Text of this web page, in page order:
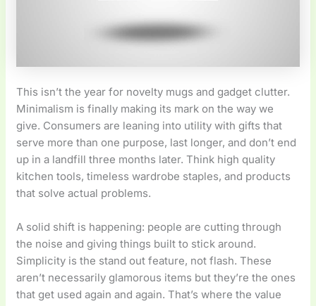
This isn’t the year for novelty mugs and gadget clutter.
Minimalism is finally making its mark on the way we
give. Consumers are leaning into utility with gifts that
serve more than one purpose, last longer, and don’t end
up in a landfill three months later. Think high quality
kitchen tools, timeless wardrobe staples, and products
that solve actual problems.
A solid shift is happening: people are cutting through
the noise and giving things built to stick around.
Simplicity is the stand out feature, not flash. These
aren’t necessarily glamorous items but they’re the ones
that get used again and again. That’s where the value